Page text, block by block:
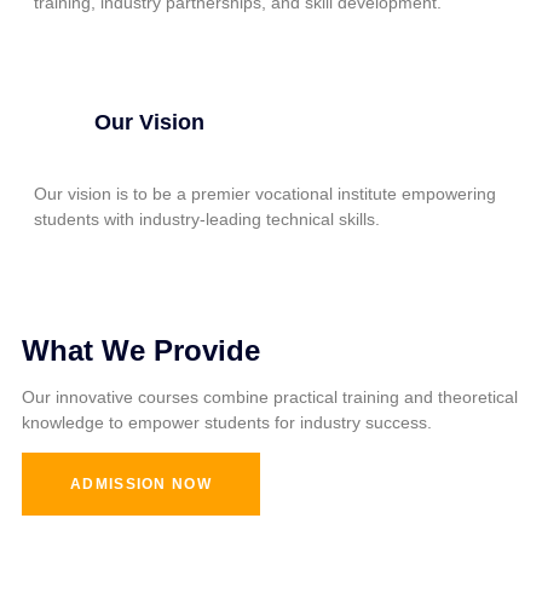
Our Vision
Our vision is to be a premier vocational institute empowering
students with industry-leading technical skills.
What We Provide
Our innovative courses combine practical training and theoretical
knowledge to empower students for industry success.
ADMISSION NOW